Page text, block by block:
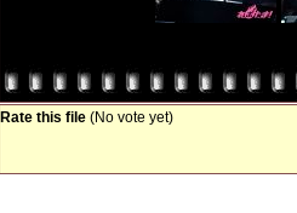
Rate this file (No vote yet)